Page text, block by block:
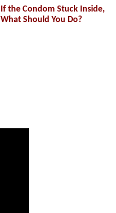
If the Condom Stuck Inside,
What Should You Do?